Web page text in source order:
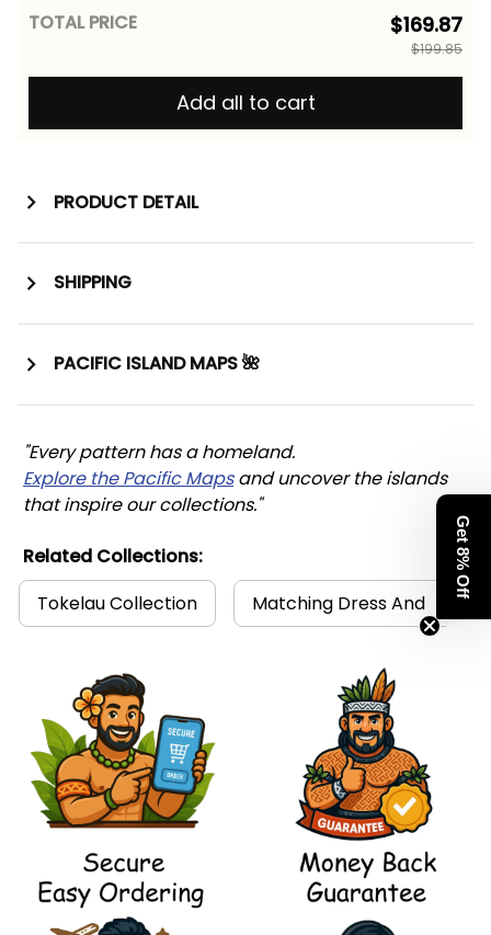
Polynesian Plumeria Tattoo
Alina Basics
TOTAL PRICE $169.87
$199.85
Add all to cart
PRODUCT DETAIL
SHIPPING
PACIFIC ISLAND MAPS 🌺
"Every pattern has a homeland.
Explore the Pacific Maps and uncover the islands
that inspire our collections."
Related Collections:
Tokelau Collection
Matching Dress And Shirt
Get 8% Off